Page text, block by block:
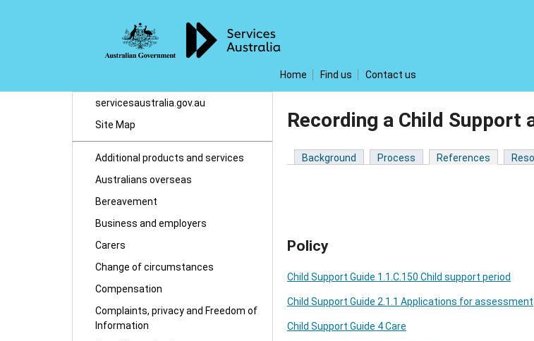
Home Find us Contact us
servicesaustralia.gov.au
Site Map
Additional products and services
Australians overseas
Bereavement
Business and employers
Carers
Change of circumstances
Compensation
Complaints, privacy and Freedom of
Information
Recording a Child Support
Background Process References
Policy
Child Support Guide 1.1.C.150 Child support period
Child Support Guide 2.1.1 Applications for assessment
Child Support Guide 4 Care